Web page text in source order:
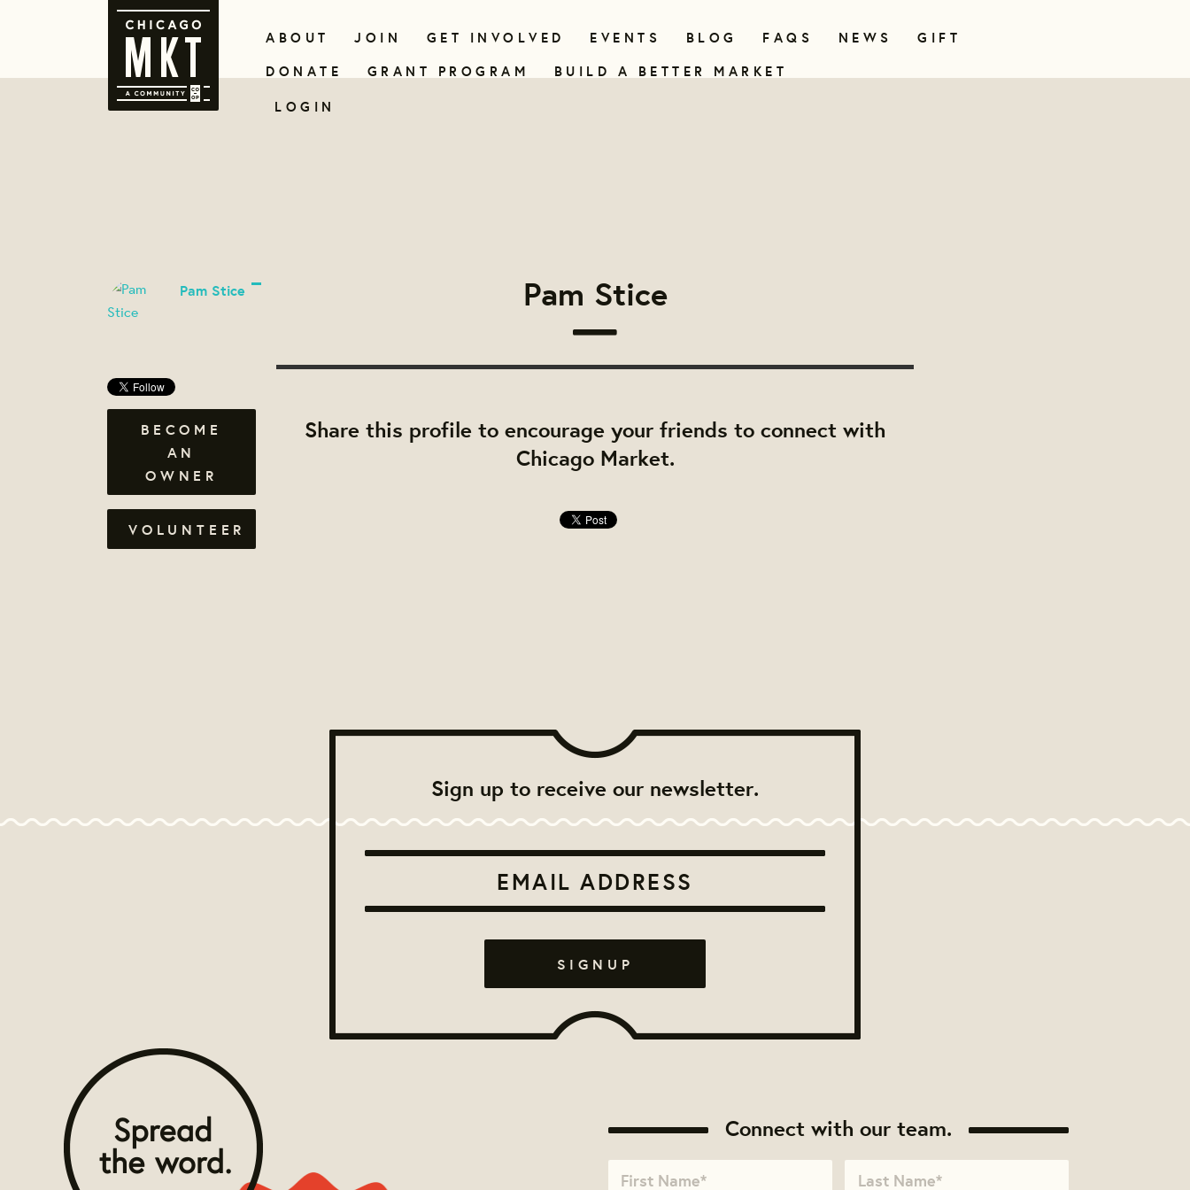
ABOUT JOIN GET INVOLVED EVENTS BLOG FAQS NEWS
GIFT
DONATE
GRANT PROGRAM
BUILD A BETTER MARKET
LOGIN
Pam Stice
Share this profile to encourage your friends to connect with
Chicago Market.
Pam Stice
BECOME
AN
OWNER
VOLUNTEER
Sign up to receive our newsletter.
Connect with our team.